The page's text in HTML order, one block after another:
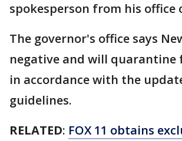
spokesperson from his office
The governor's office says
negative and will quarantine
in accordance with the
guidelines.
RELATED: FOX 11 obtains